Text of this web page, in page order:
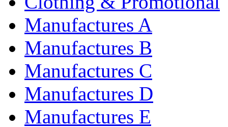
Manufactures A
Manufactures B
Manufactures C
Manufactures D
Manufactures E